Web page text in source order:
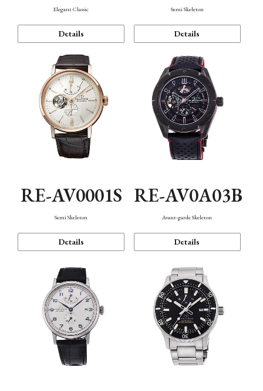
Elegant Classic
Details
Semi Skeleton
Details
RE-AV0001S
Semi Skeleton
Details
RE-AV0A03B
Avant-garde Skeleton
Details